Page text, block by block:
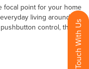
focal point for your home
living around.
control, the